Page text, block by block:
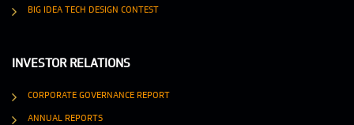
BIG IDEA TECH DESIGN CONTEST
INVESTOR RELATIONS
CORPORATE GOVERNANCE REPORT
ANNUAL REPORTS